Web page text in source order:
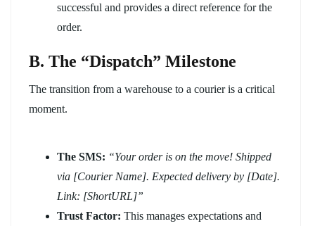
successful and provides a direct reference for the
order.
B. The “Dispatch” Milestone
The transition from a warehouse to a courier is a critical
moment.
The SMS: “Your order is on the move! Shipped
via [Courier Name]. Expected delivery by [Date].
Link: [ShortURL]”
Trust Factor: This manages expectations and